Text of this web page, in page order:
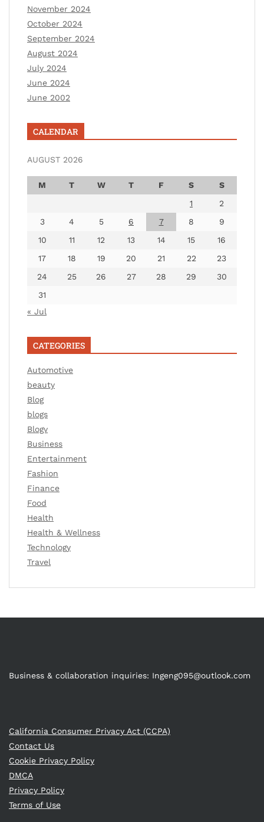
November 2024
October 2024
September 2024
August 2024
July 2024
June 2024
June 2002
CALENDAR
AUGUST 2026
M T W T F S
S
1
2
3
4 5 6 7 8
9
10
11 12 13 14 15
16
17
18 19 20 21 22
23
24
25 26 27 28 29
30
31
« Jul
CATEGORIES
Automotive
beauty
Blog
blogs
Blogv
Business
Entertainment
Fashion
Finance
Food
Health
Health & Wellness
Technology
Travel
Business & collaboration inquiries: Ingeng095@outlook.com
California Consumer Privacy Act (CCPA)
Contact Us
Cookie Privacy Policy
DMCA
Privacy Policy
Terms of Use